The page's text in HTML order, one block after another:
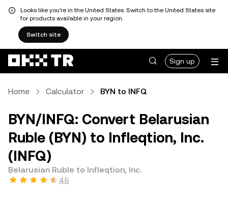
Looks like you're in the United States. Switch to the United States site
for products available in your region.
Switch site
Sign up
Home Calculator BYN to INFQ
BYN/INFQ: Convert Belarusian
Ruble (BYN) to Infleqtion, Inc.
(INFQ)
Belarusian Ruble to Infleqtion, Inc.
4.5